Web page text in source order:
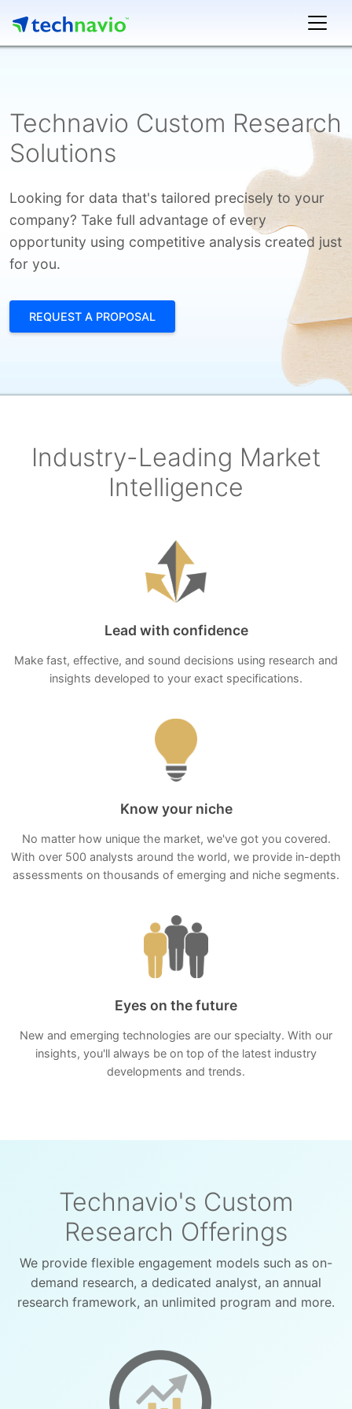
Technavio Custom Research
Solutions
Looking for data that's tailored precisely to your
company? Take full advantage of every
opportunity using competitive analysis created just
for you.
REQUEST A PROPOSAL
Industry-Leading Market
Intelligence
Lead with confidence
Make fast, effective, and sound decisions using research and
insights developed to your exact specifications.
Know your niche
No matter how unique the market, we've got you covered.
With over 500 analysts around the world, we provide in-depth
assessments on thousands of emerging and niche segments.
Eyes on the future
New and emerging technologies are our specialty. With our
insights, you'll always be on top of the latest industry
developments and trends.
Technavio's Custom
Research Offerings
We provide flexible engagement models such as on-
demand research, a dedicated analyst, an annual
research framework, an unlimited program and more.